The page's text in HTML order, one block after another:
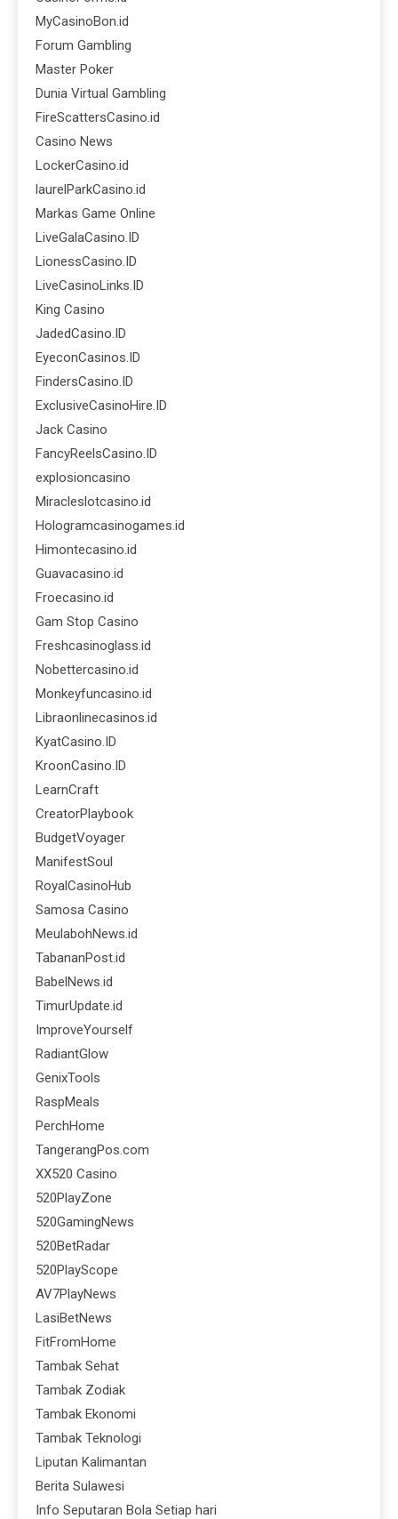
MyCasinoBon.id
Forum Gambling
Master Poker
Dunia Virtual Gambling
FireScattersCasino.id
Casino News
LockerCasino.id
laurelParkCasino.id
Markas Game Online
LiveGalaCasino.ID
LionessCasino.ID
LiveCasinoLinks.ID
King Casino
JadedCasino.ID
EyeconCasinos.ID
FindersCasino.ID
ExclusiveCasinoHire.ID
Jack Casino
FancyReelsCasino.ID
explosioncasino
Miracleslotcasino.id
Hologramcasinogames.id
Himontecasino.id
Guavacasino.id
Froecasino.id
Gam Stop Casino
Freshcasinoglass.id
Nobettercasino.id
Monkeyfuncasino.id
Libraonlinecasinos.id
KyatCasino.ID
KroonCasino.ID
LearnCraft
CreatorPlaybook
BudgetVoyager
ManifestSoul
RoyalCasinoHub
Samosa Casino
MeulabohNews.id
TabananPost.id
BabelNews.id
TimurUpdate.id
ImproveYourself
RadiantGlow
GenixTools
RaspMeals
PerchHome
TangerangPos.com
XX520 Casino
520PlayZone
520GamingNews
520BetRadar
520PlayScope
AV7PlayNews
LasiBetNews
FitFromHome
Tambak Sehat
Tambak Zodiak
Tambak Ekonomi
Tambak Teknologi
Liputan Kalimantan
Berita Sulawesi
Info Seputaran Bola Setiap hari